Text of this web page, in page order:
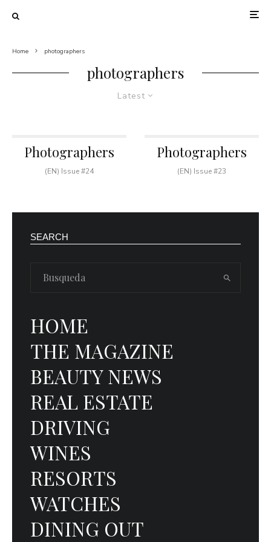
Home photographers
photographers
Latest
Photographers
(EN) Issue #24
Photographers
(EN) Issue #23
SEARCH
HOME
THE MAGAZINE
BEAUTY NEWS
REAL ESTATE
DRIVING
WINES
RESORTS
WATCHES
DINING OUT